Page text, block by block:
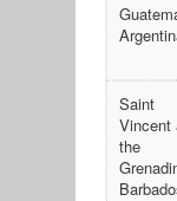
Saint
Vincent
the